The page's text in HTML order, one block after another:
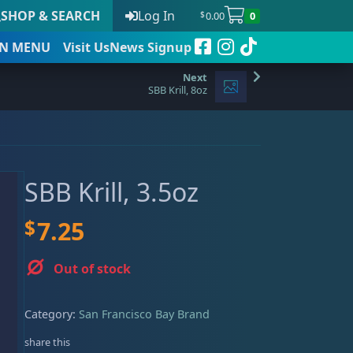
SHOP & SEARCH Log In $0.00 0
MENU Visit UsNews Signup
date
SBB Krill, 8oz
SBB Krill, 3.5oz
$7.25
Out of stock
Category: San Francisco Bay Brand
share this